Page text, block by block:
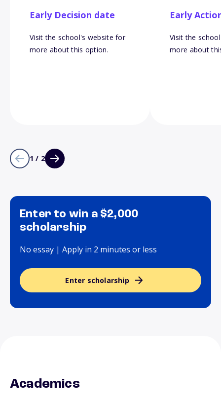
Early Decision date
Visit the school's website for
more about this option.
Early
Visit the
more about
1 / 2
Enter to win a $2,000
scholarship
No essay | Apply in 2 minutes or less
Enter scholarship
Academics